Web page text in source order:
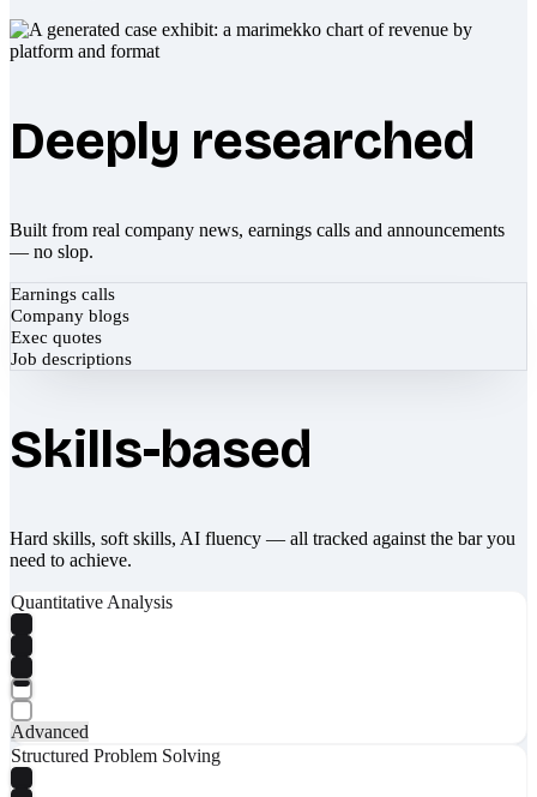
Deeply researched
Built from real company news, earnings calls and announcements
— no slop.
Earnings calls
Company blogs
Exec quotes
Job descriptions
Skills-based
Hard skills, soft skills, AI fluency — all tracked against the bar you
need to achieve.
Quantitative Analysis
Advanced
Structured Problem Solving